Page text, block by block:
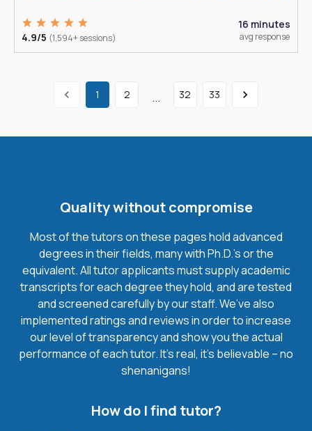
4.9/5 (1,594+ sessions)
16 minutes
avg response
1 2 ... 32 33
Quality without compromise
Most of the tutors on these pages hold advanced
degrees in their fields, many with Ph.D.'s or the
equivalent. All tutor applicants must supply academic
transcripts for each degree they hold, and are tested
and screened carefully by our staff. We’ve also
implemented ratings and reviews in order to increase
our level of transparency and show you the actual
performance of each tutor. It’s real, it’s believable – no
shenanigans!
How do I find tutor?